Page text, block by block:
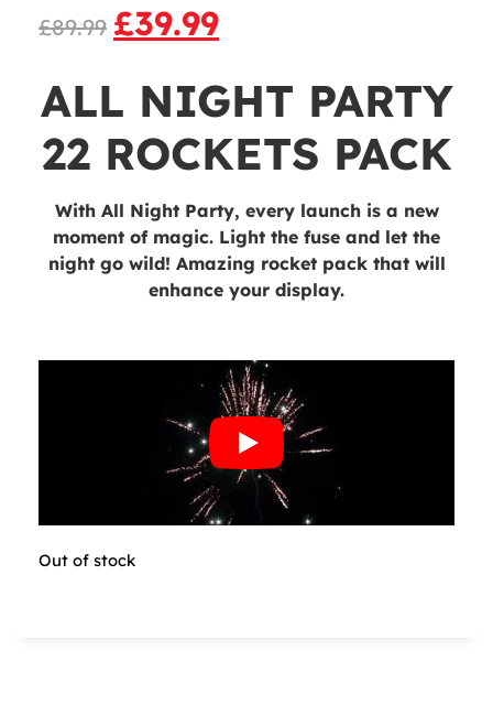
£89.99 £39.99
ALL NIGHT PARTY
22 ROCKETS PACK
With All Night Party, every launch is a new
moment of magic. Light the fuse and let the
night go wild! Amazing rocket pack that will
enhance your display.
Out of stock